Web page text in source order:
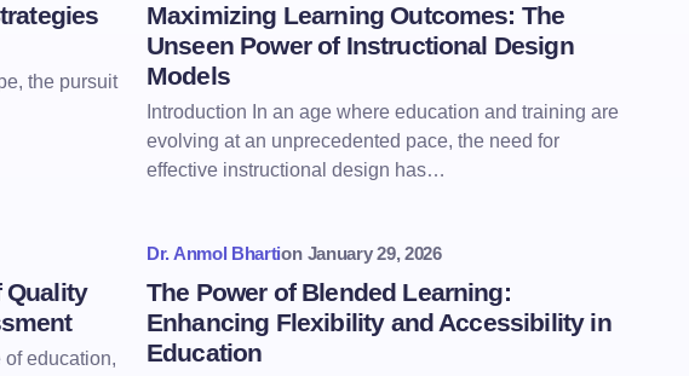
the pursuit
Maximizing Learning Outcomes: The
Unseen Power of Instructional Design
Models
Introduction In an age where education and training are
evolving at an unprecedented pace, the need for
effective instructional design has…
Quality
of education,
Dr. Anmol Bhartion January 29, 2026
The Power of Blended Learning:
Enhancing Flexibility and Accessibility in
Education